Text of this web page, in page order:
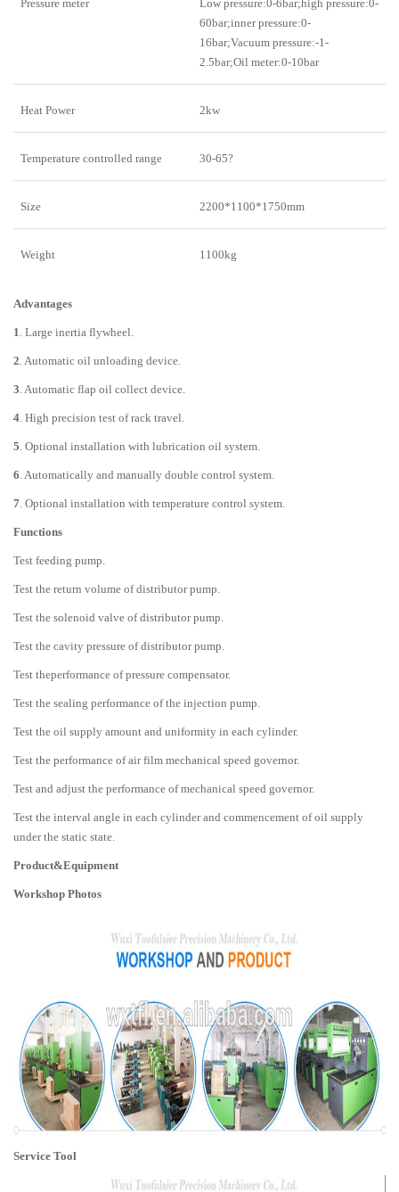
Pressure meter
Low pressure:0-6bar;high pressure:0-
60bar;inner pressure:0-
16bar;Vacuum pressure:-1-
2.5bar;Oil meter:0-10bar
Heat Power 2kw
Temperature controlled range 30-65?
Size 2200*1100*1750mm
Weight 1100kg
Advantages
1. Large inertia flywheel.
2. Automatic oil unloading device.
3. Automatic flap oil collect device.
4. High precision test of rack travel.
5. Optional installation with lubrication oil system.
6. Automatically and manually double control system.
7. Optional installation with temperature control system.
Functions
Test feeding pump.
Test the return volume of distributor pump.
Test the solenoid valve of distributor pump.
Test the cavity pressure of distributor pump.
Test theperformance of pressure compensator.
Test the sealing performance of the injection pump.
Test the oil supply amount and uniformity in each cylinder.
Test the performance of air film mechanical speed governor.
Test and adjust the performance of mechanical speed governor.
Test the interval angle in each cylinder and commencement of oil supply
under the static state.
Product&Equipment
Workshop Photos
Service Tool